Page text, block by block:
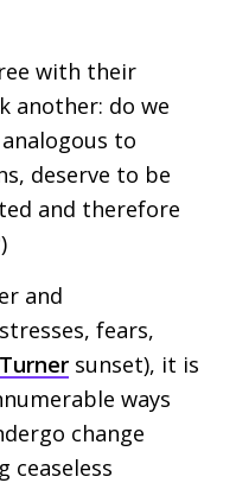
with their
another: do we
to
deserve to be
and therefore
and
fears,
Turner sunset), it is
ways
change
ceaseless